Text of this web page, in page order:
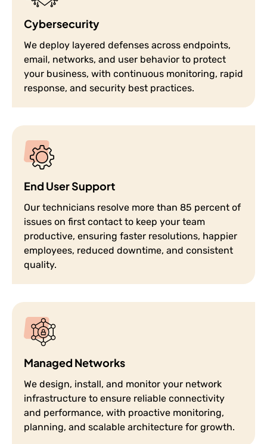
Cybersecurity
We deploy layered defenses across endpoints,
email, networks, and user behavior to protect
your business, with continuous monitoring, rapid
response, and security best practices.
End User Support
Our technicians resolve more than 85 percent of
issues on first contact to keep your team
productive, ensuring faster resolutions, happier
employees, reduced downtime, and consistent
quality.
Managed Networks
We design, install, and monitor your network
infrastructure to ensure reliable connectivity
and performance, with proactive monitoring,
planning, and scalable architecture for growth.